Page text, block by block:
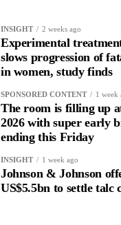
INSIGHT 2 weeks ago
Experimental
slows progression of
in women, study finds
SPONSORED CONTENT 1 week
The room is filling up
2026 with super early
ending this Friday
INSIGHT 1 week ago
Johnson & Johnson
US$5.5bn to settle talc